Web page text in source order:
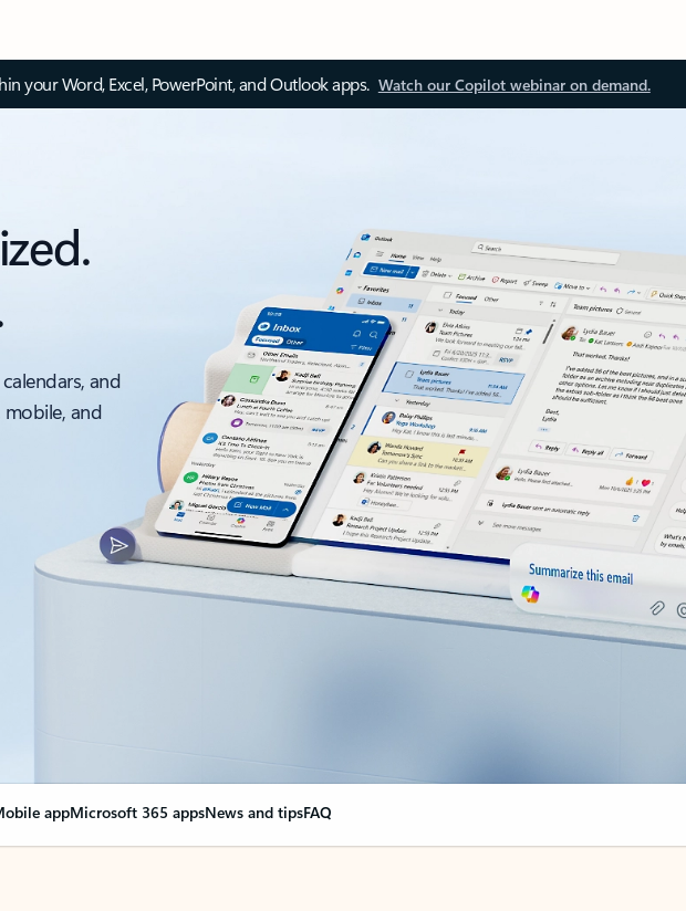
your Word, Excel, PowerPoint, and Outlook apps. Watch our Copilot webinar on demand.
and
and
appMicrosoft 365 appsNews and tipsFAQ